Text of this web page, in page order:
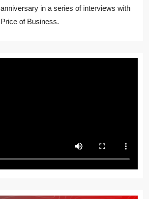
in a series of interviews with
of Business.